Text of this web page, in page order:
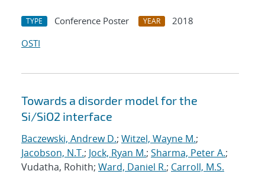
TYPE Conference Poster YEAR
2018
OSTI
Towards a disorder model for the
Si/SiO2 interface
Baczewski, Andrew D.; Witzel, Wayne M.;
Jacobson, N.T.; Jock, Ryan M.; Sharma, Peter A.;
Vudatha, Rohith; Ward, Daniel R.; Carroll, M.S.